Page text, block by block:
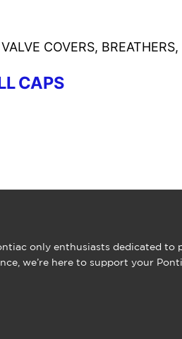
COVERS,
CAPS
only enthusiasts dedicated
we’re here to support your